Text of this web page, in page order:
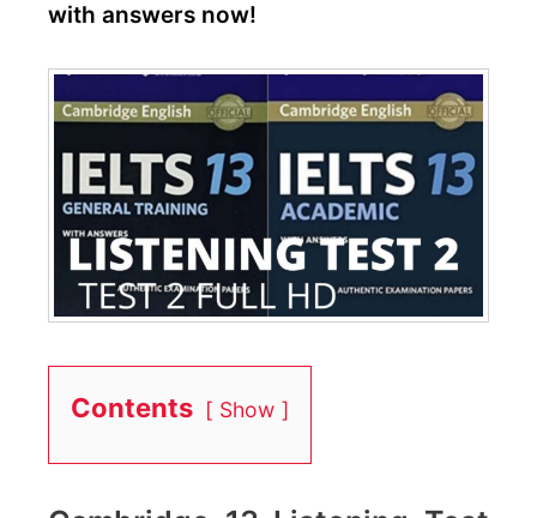
with answers now!
Contents Show